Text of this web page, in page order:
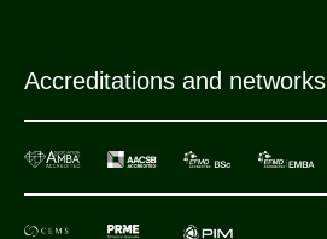
Accreditations and networks